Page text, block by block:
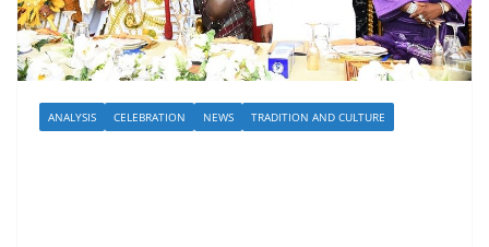
ANALYSIS CELEBRATION NEWS TRADITION AND CULTURE